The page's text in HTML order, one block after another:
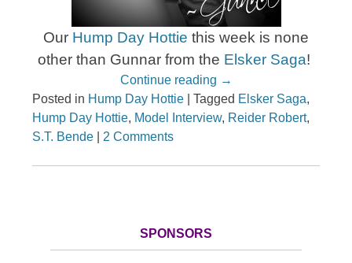
Our Hump Day Hottie this week is none
other than Gunnar from the Elsker Saga!
Continue reading →
Posted in Hump Day Hottie |Tagged Elsker Saga,
Hump Day Hottie, Model Interview, Reider Robert,
S.T. Bende
2 Comments
SPONSORS